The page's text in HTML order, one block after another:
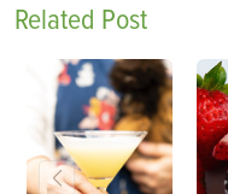
Related Post